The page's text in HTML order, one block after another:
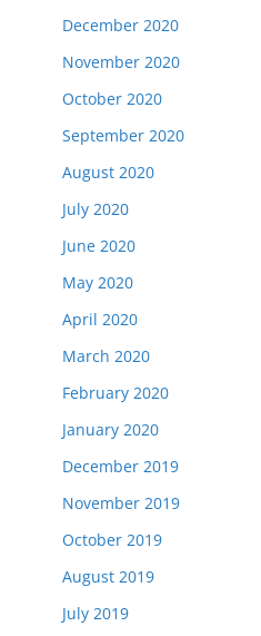
December 2020
November 2020
October 2020
September 2020
August 2020
July 2020
June 2020
May 2020
April 2020
March 2020
February 2020
January 2020
December 2019
November 2019
October 2019
August 2019
July 2019